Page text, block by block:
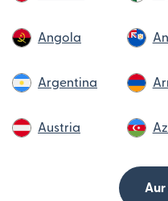
Angola
Argentina
Austria